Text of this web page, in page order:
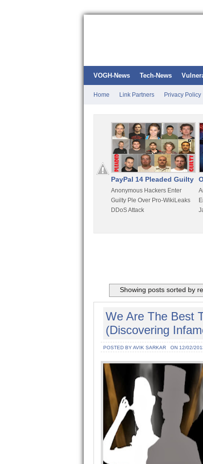
VOGH-News Tech-News
Home Link Partners Privacy Policy
PayPal 14 Pleaded Guilty
Anonymous Hackers Enter
Guilty Ple Over Pro-WikiLeaks
DDoS Attack
Showing posts sorted by
We Are The Best
(Discovering
POSTED BY AVIK SARKAR ON 12/02/